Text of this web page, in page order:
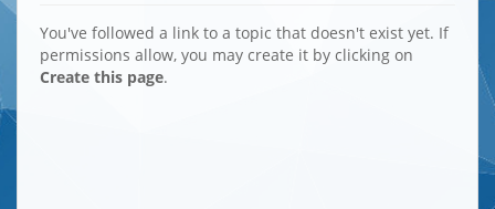
You've followed a link to a topic that doesn't exist yet. If
permissions allow, you may create it by clicking on
Create this page.